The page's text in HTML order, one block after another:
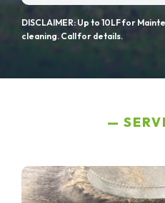
DISCLAIMER: Up to 10LF for
cleaning. Call for details.